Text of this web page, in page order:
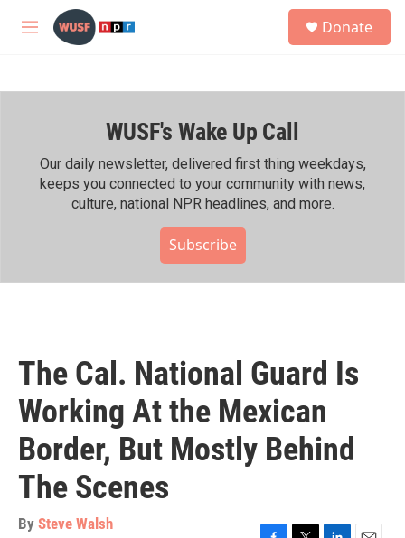
Skip to main content
M
h
Donate
WUSF's Wake Up Call
Our daily newsletter, delivered first thing weekdays,
keeps you connected to your community with news,
culture, national NPR headlines, and more.
Subscribe
The Cal. National Guard Is
Working At the Mexican
Border, But Mostly Behind
The Scenes
By Steve Walsh